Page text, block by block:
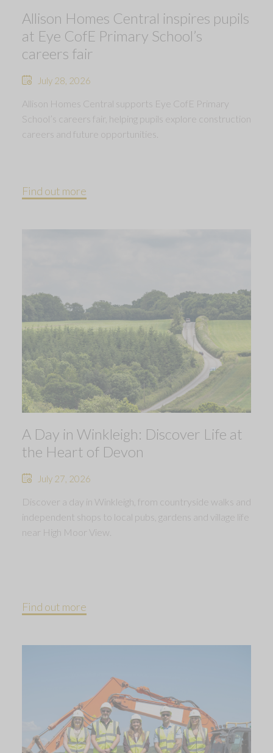
Allison Homes Central inspires pupils
at Eye CofE Primary School’s
careers fair
July 28, 2026
Allison Homes Central supports Eye CofE Primary
School’s careers fair, helping pupils explore construction
careers and future opportunities.
Find out more
A Day in Winkleigh: Discover Life at
the Heart of Devon
July 27, 2026
Discover a day in Winkleigh, from countryside walks and
independent shops to local pubs, gardens and village life
near High Moor View.
Find out more